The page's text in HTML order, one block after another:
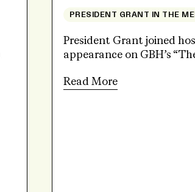
PRESIDENT GRANT IN THE
President Grant joined
appearance on GBH’s
Read More